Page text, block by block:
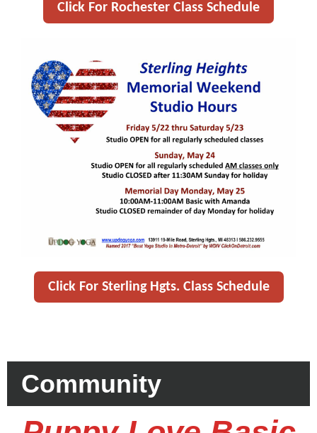
Click For Rochester Class Schedule
Click For Sterling Hgts. Class Schedule
Community